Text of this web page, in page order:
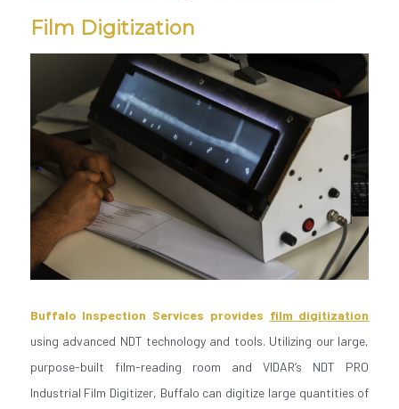
Film Digitization
Buffalo Inspection Services provides film digitization
using advanced NDT technology and tools. Utilizing our large,
purpose-built film-reading room and VIDAR’s NDT PRO
Industrial Film Digitizer, Buffalo can digitize large quantities of